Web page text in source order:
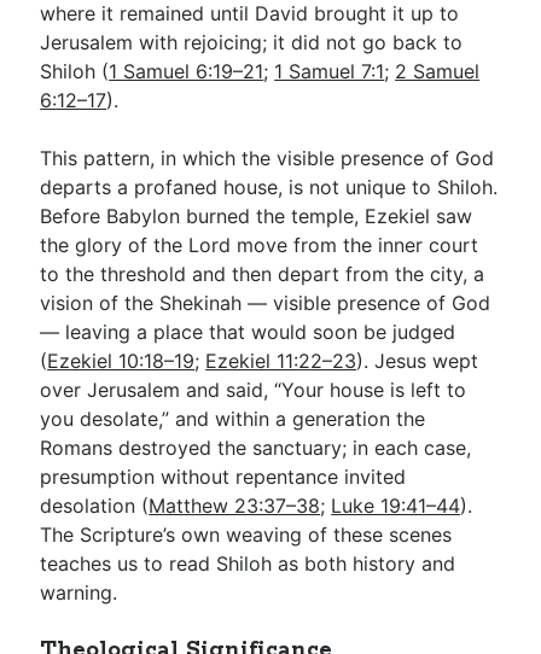
where it remained until David brought it up to
Jerusalem with rejoicing; it did not go back to
Shiloh (1 Samuel 6:19–21; 1 Samuel 7:1; 2 Samuel
6:12–17).
This pattern, in which the visible presence of God
departs a profaned house, is not unique to Shiloh.
Before Babylon burned the temple, Ezekiel saw
the glory of the Lord move from the inner court
to the threshold and then depart from the city, a
vision of the Shekinah — visible presence of God
— leaving a place that would soon be judged
(Ezekiel 10:18–19; Ezekiel 11:22–23). Jesus wept
over Jerusalem and said, “Your house is left to
you desolate,” and within a generation the
Romans destroyed the sanctuary; in each case,
presumption without repentance invited
desolation (Matthew 23:37–38; Luke 19:41–44).
The Scripture’s own weaving of these scenes
teaches us to read Shiloh as both history and
warning.